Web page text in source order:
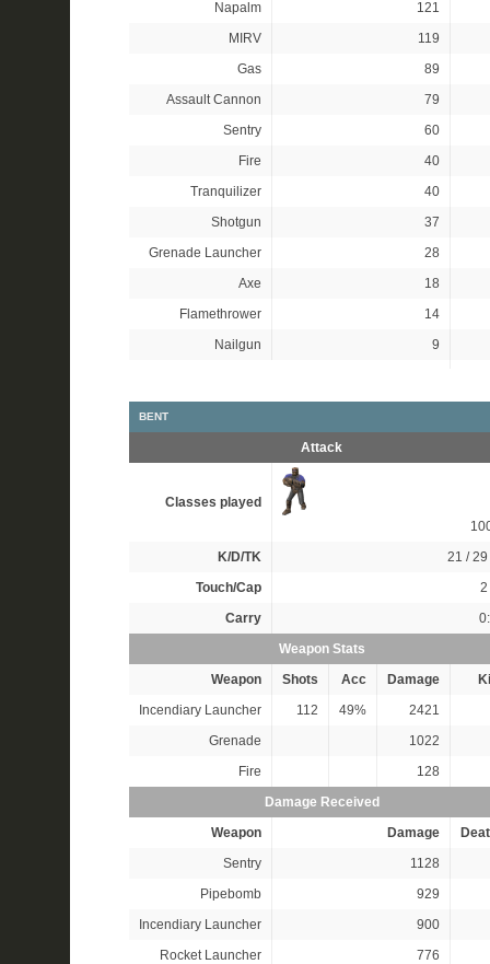
Napalm
121
MIRV
119
Gas
89
Assault Cannon
79
Sentry
60
Fire
40
Tranquilizer
40
Shotgun
37
Grenade Launcher
28
Axe
18
Flamethrower
14
Nailgun
9
BENT
Attack
Classes played
K/D/TK
21 / 29
Touch/Cap
2
Carry
Weapon Stats
Weapon
Shots Acc Damage
Incendiary Launcher
112 49% 2421
Grenade
1022
Fire
128
Damage Received
Weapon
Damage
Sentry
1128
Pipebomb
929
Incendiary Launcher
900
Rocket Launcher
776